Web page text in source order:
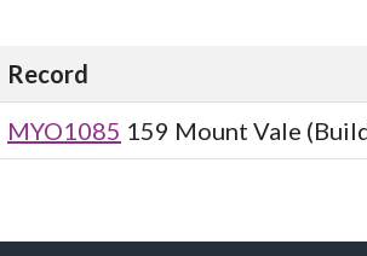
Record
MYO1085 159 Mount Vale